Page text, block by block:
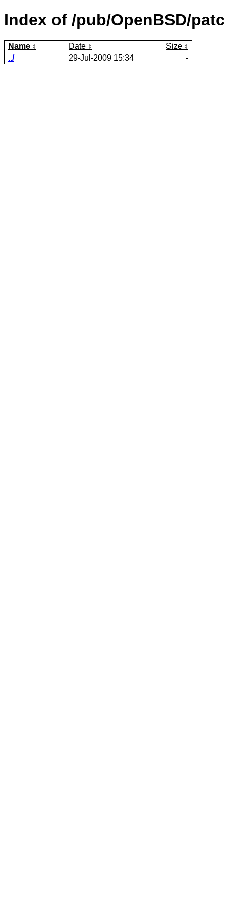
Index of /pub/OpenBSD/
Name Date
Size
../
29-Jul-2009 15:34 -